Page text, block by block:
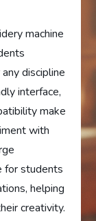
machine
discipline
interface,
make
with
for students
helping
creativity.